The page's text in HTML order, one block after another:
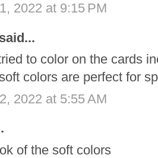
2022 at 9:15 PM
said...
to color on the cards
colors are perfect for
2022 at 5:55 AM
of the soft colors